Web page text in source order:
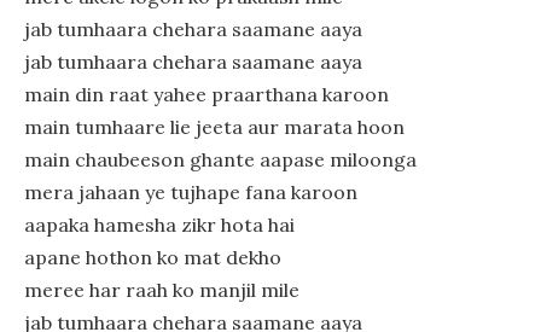
jab tumhaara chehara saamane aaya
jab tumhaara chehara saamane aaya
main din raat yahee praarthana karoon
main tumhaare lie jeeta aur marata hoon
main chaubeeson ghante aapase miloonga
mera jahaan ye tujhape fana karoon
aapaka hamesha zikr hota hai
apane hothon ko mat dekho
meree har raah ko manjil mile
jab tumhaara chehara saamane aaya